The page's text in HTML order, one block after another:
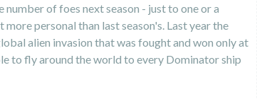
of foes next season - just to one or a
personal than last season's. Last year the
alien invasion that was fought and won only at
to fly around the world to every Dominator ship